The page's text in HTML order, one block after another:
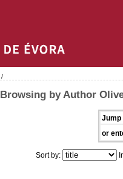
/
Browsing by Author
Jump
or
Sort by: